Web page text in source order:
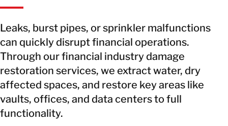
Leaks, burst pipes, or sprinkler malfunctions
can quickly disrupt financial operations.
Through our financial industry damage
restoration services, we extract water, dry
affected spaces, and restore key areas like
vaults, offices, and data centers to full
functionality.